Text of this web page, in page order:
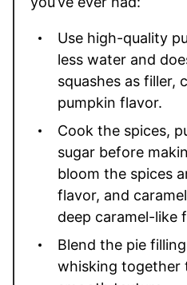
Use high-quality
less water and
squashes as filler,
pumpkin flavor.
Cook the spices,
sugar before
bloom the spices
flavor, and
deep caramel-like
Blend the pie
whisking together